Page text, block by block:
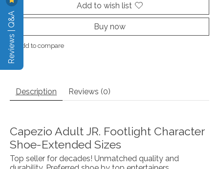
Add to wish list
Buy now
Add to compare
Description Reviews (0)
Capezio Adult JR. Footlight Character
Shoe-Extended Sizes
Top seller for decades! Unmatched quality and
Reviews | Q&A